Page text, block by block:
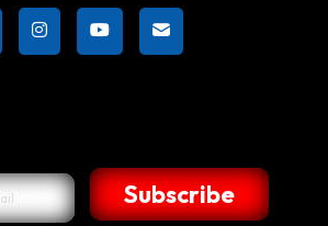
Subscribe